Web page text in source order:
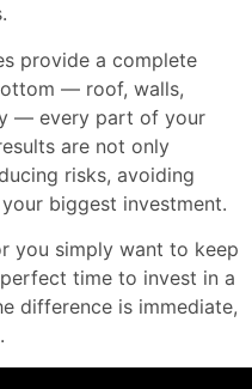
provide a complete
— roof, walls,
— every part of your
are not only
risks, avoiding
biggest investment.
you simply want to keep
time to invest in a
difference is immediate,